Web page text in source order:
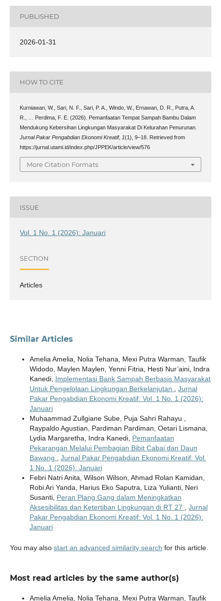
PUBLISHED
2026-01-31
HOW TO CITE
Kurniawan, W., Sari, N. F., Sari, P. A., Windo, W., Ernawan, D. R., Putra, A.
R., … Perdima, F. E. (2026). Pemanfaatan Tempat Sampah Bambu Dalam
Mendukung Kebersihan Lingkungan Masyarakat Di Kelurahan Penurunan.
Jurnal Pakar Pengabdian Ekonomi Kreatif, 1(1), 9–18. Retrieved from
https://jurnal.utami.id/index.php/JPPEK/article/view/576
More Citation Formats
ISSUE
Vol. 1 No. 1 (2026): Januari
SECTION
Articles
Similar Articles
Amelia Amelia, Nolia Tehana, Mexi Putra Warman, Taufik
Widodo, Maylen Maylen, Yenni Fitria, Hesti Nur’aini, Indra
Kanedi, Implementasi Bank Sampah Berbasis Masyarakat
Untuk Pengelolaan Lingkungan Berkelanjutan , Jurnal
Pakar Pengabdian Ekonomi Kreatif: Vol. 1 No. 1 (2026):
Januari
Muhaammad Zullgiane Sube, Puja Sahri Rahayu ,
Raypaldo Agustian, Pardiman Pardiman, Oetari Lismana,
Lydia Margaretha, Indra Kanedi, Pemanfaatan
Pekarangan Melalui Pembagian Bibit Cabai dan Daun
Bawang , Jurnal Pakar Pengabdian Ekonomi Kreatif: Vol.
1 No. 1 (2026): Januari
Febri Natri Anita, Wilson Wilson, Ahmad Rolan Kamidan,
Robi Ari Yanda, Harius Eko Saputra, Liza Yulianti, Neri
Susanti, Peran Plang Gang dalam Meningkatkan
Aksesibilitas dan Ketertiban Lingkungan di RT 27 , Jurnal
Pakar Pengabdian Ekonomi Kreatif: Vol. 1 No. 1 (2026):
Januari
You may also start an advanced similarity search for this article.
Most read articles by the same author(s)
Amelia Amelia, Nolia Tehana, Mexi Putra Warman, Taufik